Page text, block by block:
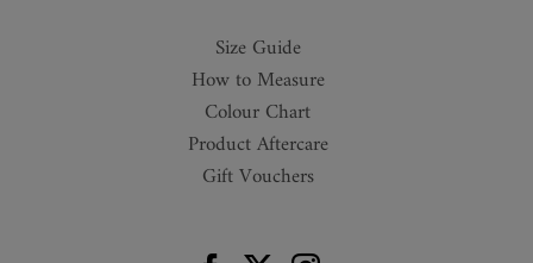
Size Guide
How to Measure
Colour Chart
Product Aftercare
Gift Vouchers